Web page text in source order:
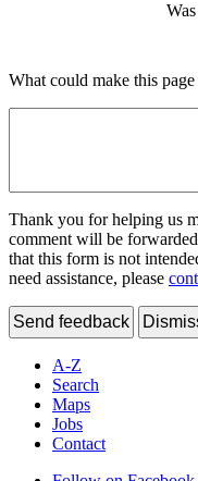
What could make this page
Thank you for helping us
comment will be
that this form is not
need assistance, please
Send feedback
A-Z
Search
Maps
Jobs
Contact